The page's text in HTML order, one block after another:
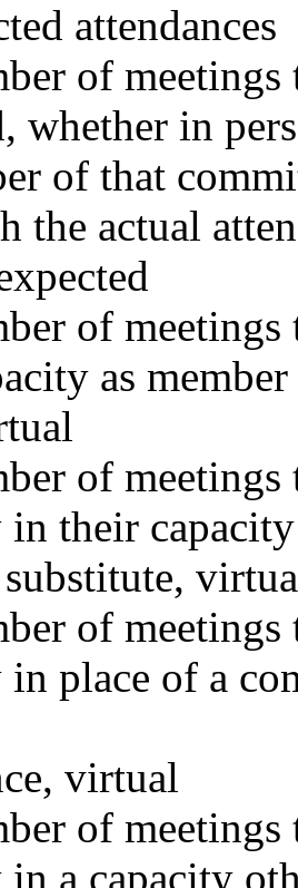
attendances
of
whether in
of that
the actual
of
as
of
their
substitute,
of
place of a
virtual
of
a capacity